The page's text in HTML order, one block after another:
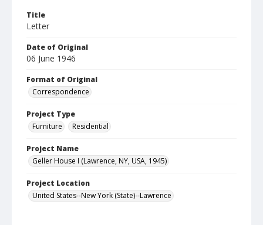
Title
Letter
Date of Original
06 June 1946
Format of Original
Correspondence
Project Type
Furniture
Residential
Project Name
Geller House I (Lawrence, NY, USA, 1945)
Project Location
United States--New York (State)--Lawrence